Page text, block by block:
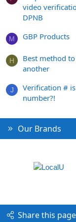
video
DPNB
M GBP Products
H
Best method
another
J
Verification #
number?!
Our Brands
Share this page